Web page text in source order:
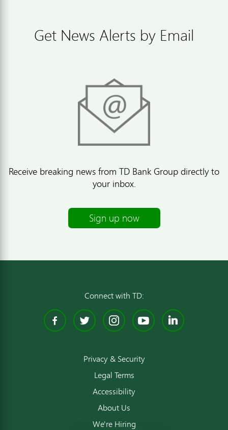
Get News Alerts by Email
Receive breaking news from TD Bank Group directly to
your inbox.
Sign up now
Connect with TD:
Facebook
TwitterInstagram
YouTube
Privacy & Security
Legal Terms
Accessibility
About Us
We're Hiring